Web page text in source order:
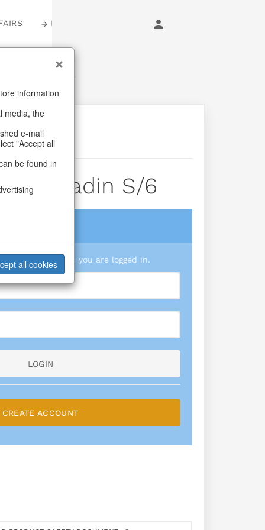
LOGIN
Aladin S/6
you prices when you are logged in.
LOGIN
CREATE ACCOUNT
information
media, the
e-mail
"Accept all
be found in
all cookies